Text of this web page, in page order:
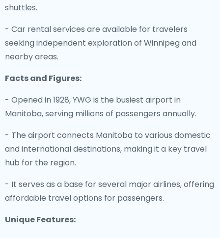
shuttles.
- Car rental services are available for travelers
seeking independent exploration of Winnipeg and
nearby areas.
Facts and Figures:
- Opened in 1928, YWG is the busiest airport in
Manitoba, serving millions of passengers annually.
- The airport connects Manitoba to various domestic
and international destinations, making it a key travel
hub for the region.
- It serves as a base for several major airlines, offering
affordable travel options for passengers.
Unique Features: